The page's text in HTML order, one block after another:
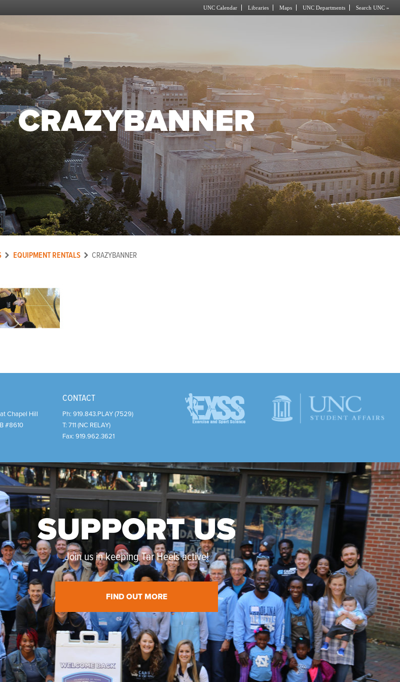
UNC Calendar Libraries Maps UNC Departments Search UNC »
CRAZYBANNER
EQUIPMENT RENTALS CRAZYBANNER
Chapel Hill
#8610
CONTACT
Ph: 919.843.PLAY (7529)
T: 711 (NC RELAY)
Fax: 919.962.3621
SUPPORT US
Join us in keeping Tar Heels active!
FIND OUT MORE